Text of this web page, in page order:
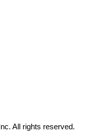
All rights reserved.